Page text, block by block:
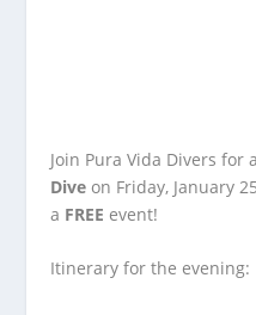
Join Pura Vida Divers for a
Dive on Friday, January
a FREE event!
Itinerary for the evening: